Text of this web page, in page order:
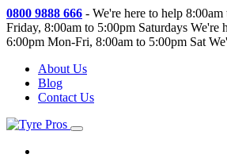
0800 9888 666 - We're here to help
Friday, 8:00am to 5:00pm Saturdays We're
6:00pm Mon-Fri, 8:00am to 5:00pm Sat
About Us
Blog
Contact Us